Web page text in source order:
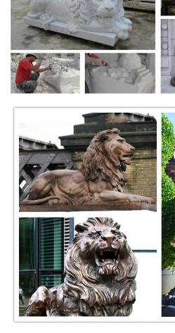
Weekly
Lions, like those other sacred
Asian antiques, including paired
porcelain, bronze, and ivory; in
netsuke, and belts; and on snuff
Lions Head Door Knocker
...
This cast iron lion door knocker is an
doorknocker from times long past,
distressed like an old antique. Add
placing the lion on your front door, on
garden.
Lions, Tigers, Wildcats -
Lions statues, Tigers sculpture and
statuary collection of Lion statues,
Statues. Whether you are look for
your school mascot, Statue.com has